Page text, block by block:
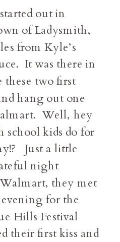
out in
of Ladysmith,
from Kyle’s
It was there in
these two first
hang out one
Well, hey
kids do for
Just a little
night
they met
for the
Hills Festival
their first kiss and